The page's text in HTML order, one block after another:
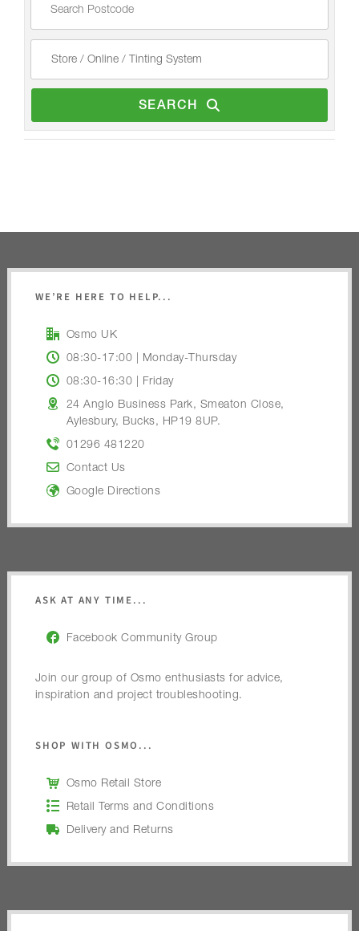
SEARCH
WE’RE HERE TO HELP...
Osmo UK
08:30-17:00 | Monday-Thursday
08:30-16:30 | Friday
24 Anglo Business Park, Smeaton Close,
Aylesbury, Bucks, HP19 8UP.
01296 481220
Contact Us
Google Directions
ASK AT ANY TIME...
Facebook Community Group
Join our group of Osmo enthusiasts for advice,
inspiration and project troubleshooting.
SHOP WITH OSMO...
Osmo Retail Store
Retail Terms and Conditions
Delivery and Returns